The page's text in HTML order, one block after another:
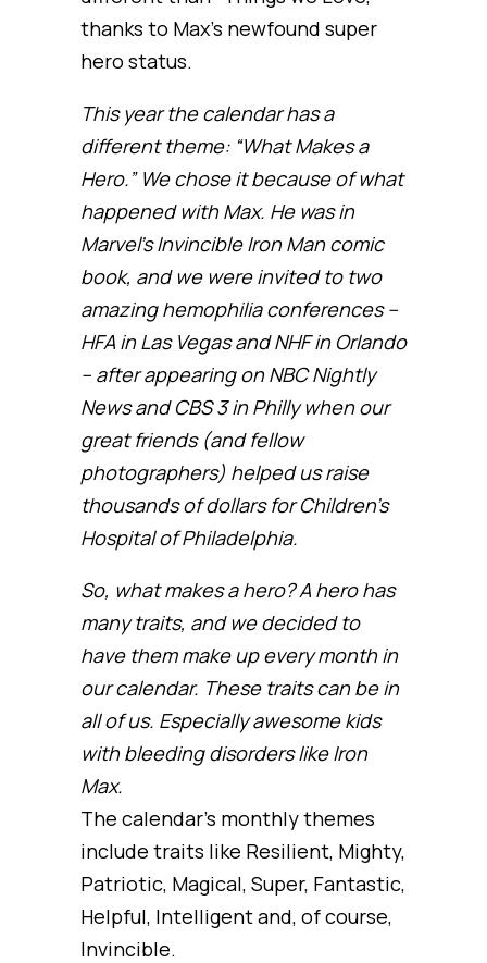
thanks to Max’s newfound super
hero status.
This year the calendar has a
different theme: “What Makes a
Hero.” We chose it because of what
happened with Max. He was in
Marvel’s Invincible Iron Man comic
book, and we were invited to two
amazing hemophilia conferences –
HFA in Las Vegas and NHF in Orlando
– after appearing on NBC Nightly
News and CBS 3 in Philly when our
great friends (and fellow
photographers) helped us raise
thousands of dollars for Children’s
Hospital of Philadelphia.
So, what makes a hero? A hero has
many traits, and we decided to
have them make up every month in
our calendar. These traits can be in
all of us. Especially awesome kids
with bleeding disorders like Iron
Max.
The calendar’s monthly themes
include traits like Resilient, Mighty,
Patriotic, Magical, Super, Fantastic,
Helpful, Intelligent and, of course,
Invincible.